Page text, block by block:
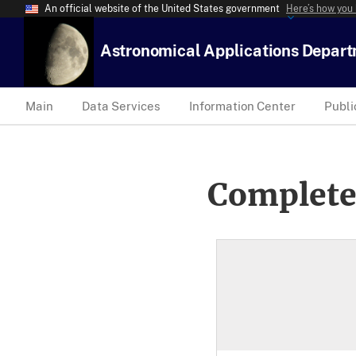
An official website of the United States government Here’s how
Astronomical Applications
Main Data Services Information Center